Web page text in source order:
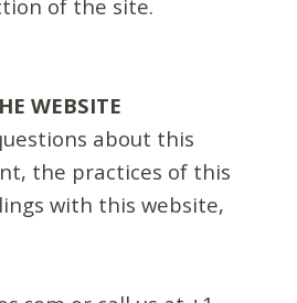
of the site.
WEBSITE
about this
the practices of this
with this website,